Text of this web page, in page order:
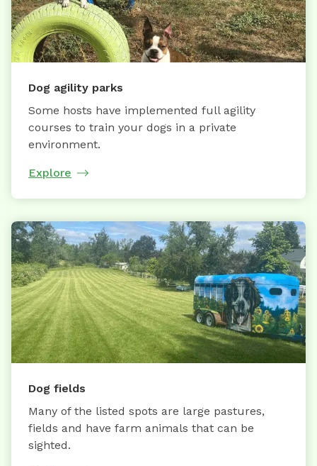
Dog agility parks
Some hosts have implemented full agility
courses to train your dogs in a private
environment.
Explore
Dog fields
Many of the listed spots are large pastures,
fields and have farm animals that can be
sighted.